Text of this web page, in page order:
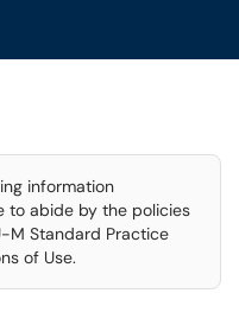
information
to abide by the policies
M Standard Practice
of Use.